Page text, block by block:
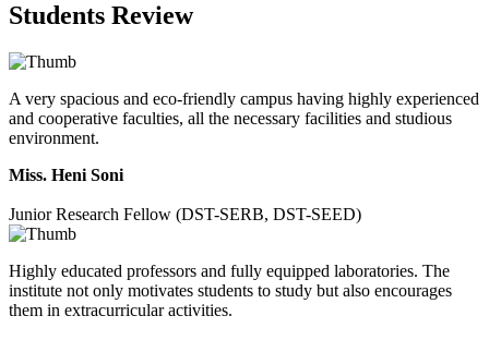
Students Review
A very spacious and eco-friendly campus having highly experienced
and cooperative faculties, all the necessary facilities and studious
environment.
Miss. Heni Soni
Junior Research Fellow (DST-SERB, DST-SEED)
Highly educated professors and fully equipped laboratories. The
institute not only motivates students to study but also encourages
them in extracurricular activities.